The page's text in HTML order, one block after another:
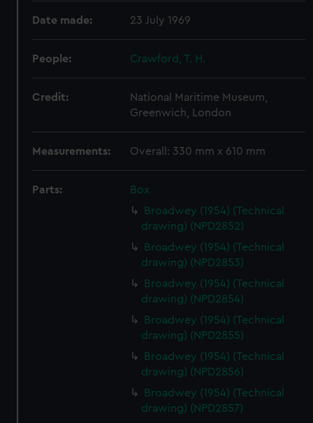
Date made: 23 July 1969
People: Crawford, T. H.
Credit:
National Maritime Museum,
Greenwich, London
Measurements: Overall: 330 mm x 610 mm
Parts:
Box
Broadwey (1954) (Technical
drawing) (NPD2852)
Broadwey (1954) (Technical
drawing) (NPD2853)
Broadwey (1954) (Technical
drawing) (NPD2854)
Broadwey (1954) (Technical
drawing) (NPD2855)
Broadwey (1954) (Technical
drawing) (NPD2856)
Broadwey (1954) (Technical
drawing) (NPD2857)